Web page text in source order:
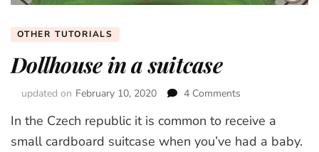
OTHER TUTORIALS
Dollhouse in a suitcase
updated on February 10, 2020 4 Comments
in
a
In the Czech republic it is common to receive a
small cardboard suitcase when you’ve had a baby.